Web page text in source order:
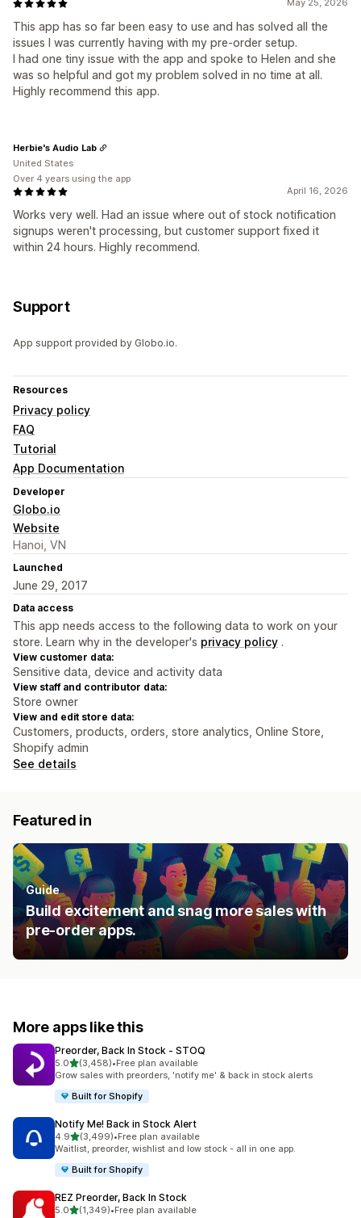
May 25, 2026
This app has so far been easy to use and has solved all the
issues I was currently having with my pre-order setup.
I had one tiny issue with the app and spoke to Helen and she
was so helpful and got my problem solved in no time at all.
Highly recommend this app.
April 16, 2026
Works very well. Had an issue where out of stock notification
signups weren't processing, but customer support fixed it
within 24 hours. Highly recommend.
Herbie's Audio Lab
United States
Over 4 years using the app
Support
App support provided by Globo.io.
Resources
Privacy policy
FAQ
Tutorial
App Documentation
Developer
Globo.io
Website
Hanoi, VN
Launched
June 29, 2017
Data access
This app needs access to the following data to work on your
store. Learn why in the developer's privacy policy .
View customer data:
Sensitive data, device and activity data
View staff and contributor data:
Store owner
View and edit store data:
Customers, products, orders, store analytics, Online Store,
Shopify admin
See details
Featured in
Guide
Build excitement and snag more sales with
pre-order apps.
More apps like this
Preorder, Back In Stock ‑ STOQ
5.0out of 5 stars
(3,458)
3458 total reviews
•Free plan available
Grow sales with preorders, 'notify me' & back in stock alerts
Built for Shopify
Notify Me! Back in Stock Alert
4.9out of 5 stars
(3,499)
3499 total reviews
•Free plan available
Waitlist, preorder, wishlist and low stock - all in one app.
Built for Shopify
REZ Preorder, Back In Stock
5.0out of 5 stars
(1,349)
1349 total reviews
•Free plan available